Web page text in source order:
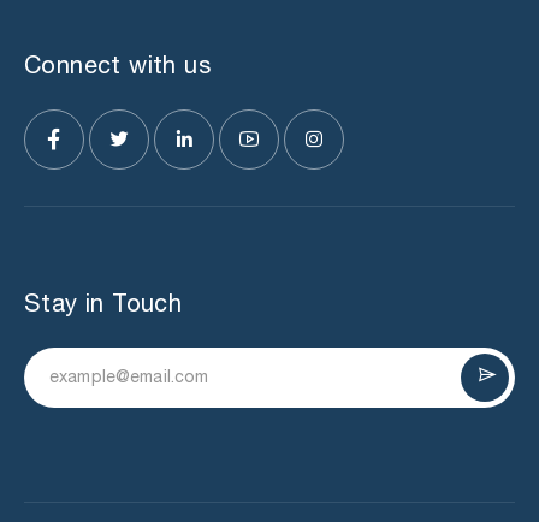
Connect with us
Stay in Touch